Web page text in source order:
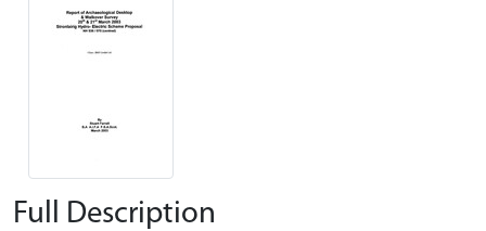
Full Description